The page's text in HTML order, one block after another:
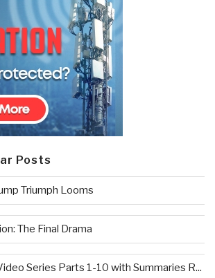
Posts
Triumph Looms
The Final Drama
Series Parts 1-10 with Summaries R...